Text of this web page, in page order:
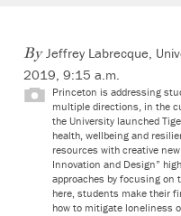
ByJeffrey Labrecque,
2019, 9:15 a.m.
Princeton is addressing
multiple directions, in the
the University launched
health, wellbeing and
resources with creative
Innovation and Design”
approaches by focusing on
here, students make their
how to mitigate loneliness